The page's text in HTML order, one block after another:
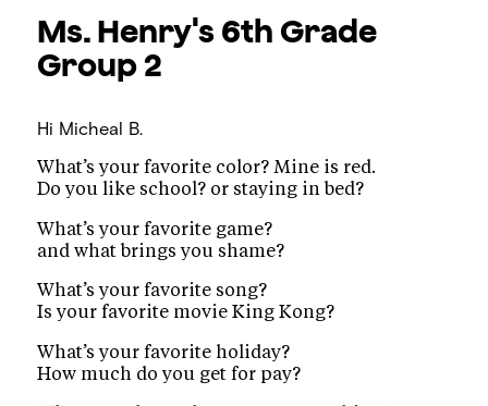
Ms. Henry's 6th Grade
Group 2
Hi Micheal B.
What’s your favorite color? Mine is red.
Do you like school? or staying in bed?
What’s your favorite game?
and what brings you shame?
What’s your favorite song?
Is your favorite movie King Kong?
What’s your favorite holiday?
How much do you get for pay?